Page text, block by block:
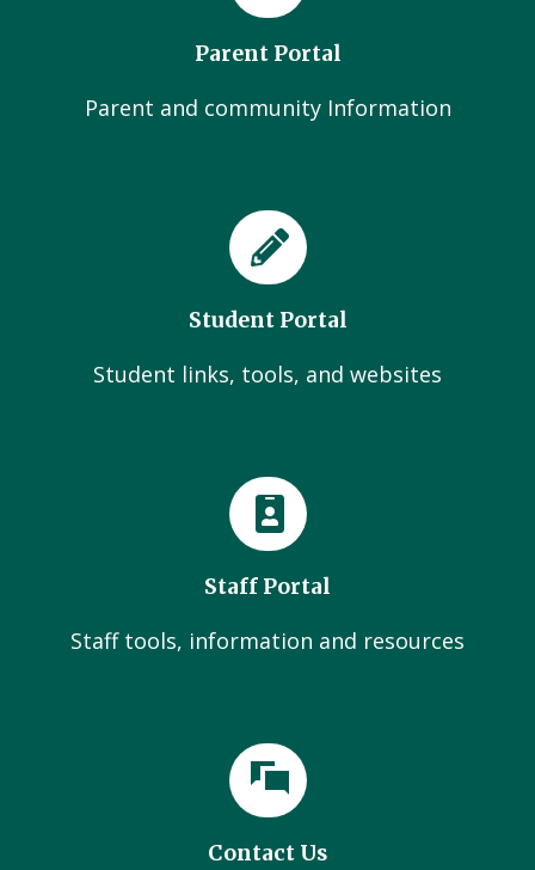
Parent Portal
Parent and community Information
Student Portal
Student links, tools, and websites
Staff Portal
Staff tools, information and resources
Contact Us